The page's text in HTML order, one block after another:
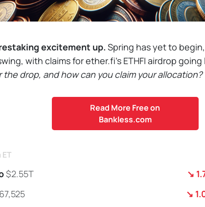
excitement up. Spring has yet to
with claims for ether.fi’s ETHFI airdrop
the drop, and how can you claim your allocation?
Read More Free on
Bankless.com
$2.55T ↘
↘